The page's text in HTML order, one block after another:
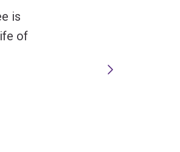
is
of